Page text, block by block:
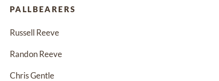
PALLBEARERS
Russell Reeve
Randon Reeve
Chris Gentle